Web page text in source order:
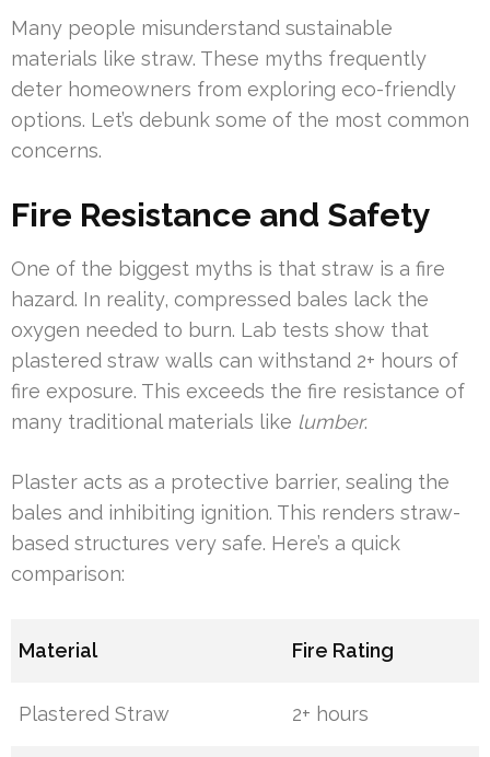
Many people misunderstand sustainable
materials like straw. These myths frequently
deter homeowners from exploring eco-friendly
options. Let’s debunk some of the most common
concerns.
Fire Resistance and Safety
One of the biggest myths is that straw is a fire
hazard. In reality, compressed bales lack the
oxygen needed to burn. Lab tests show that
plastered straw walls can withstand 2+ hours of
fire exposure. This exceeds the fire resistance of
many traditional materials like lumber.
Plaster acts as a protective barrier, sealing the
bales and inhibiting ignition. This renders straw-
based structures very safe. Here’s a quick
comparison:
Material Fire Rating
Plastered Straw 2+ hours